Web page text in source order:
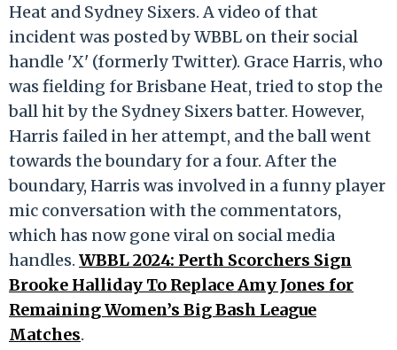
Heat and Sydney Sixers. A video of that
incident was posted by WBBL on their social
handle 'X' (formerly Twitter). Grace Harris, who
was fielding for Brisbane Heat, tried to stop the
ball hit by the Sydney Sixers batter. However,
Harris failed in her attempt, and the ball went
towards the boundary for a four. After the
boundary, Harris was involved in a funny player
mic conversation with the commentators,
which has now gone viral on social media
handles. WBBL 2024: Perth Scorchers Sign
Brooke Halliday To Replace Amy Jones for
Remaining Women’s Big Bash League
Matches.